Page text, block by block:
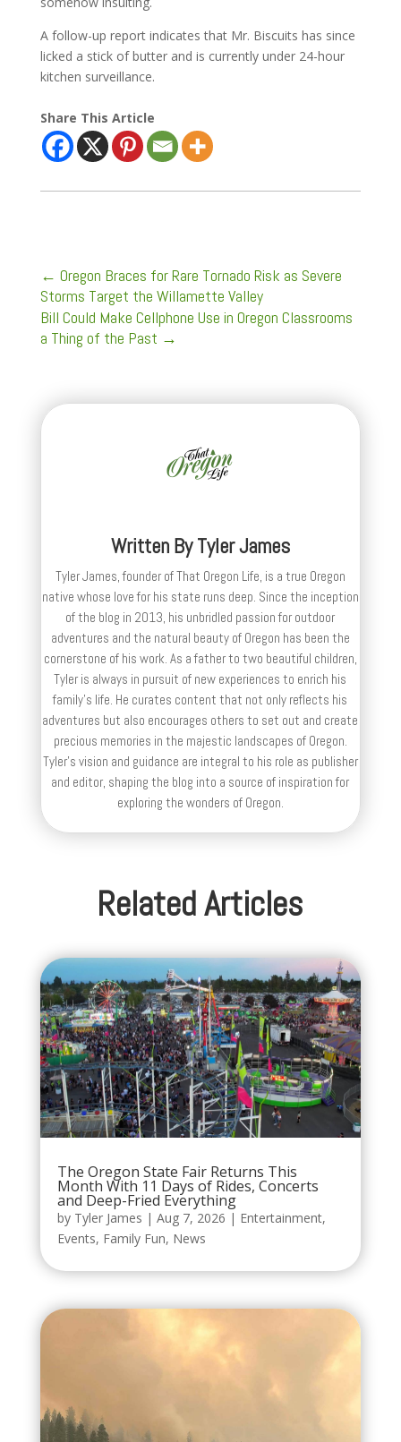
A follow-up report indicates that Mr. Biscuits has since
licked a stick of butter and is currently under 24-hour
kitchen surveillance.
Share This Article
← Oregon Braces for Rare Tornado Risk as Severe
Storms Target the Willamette Valley
Bill Could Make Cellphone Use in Oregon Classrooms
a Thing of the Past →
Written ByTyler James
Tyler James, founder of That Oregon Life, is a true Oregon
native whose love for his state runs deep. Since the inception
of the blog in 2013, his unbridled passion for outdoor
adventures and the natural beauty of Oregon has been the
cornerstone of his work. As a father to two beautiful children,
Tyler is always in pursuit of new experiences to enrich his
family’s life. He curates content that not only reflects his
adventures but also encourages others to set out and create
precious memories in the majestic landscapes of Oregon.
Tyler's vision and guidance are integral to his role as publisher
and editor, shaping the blog into a source of inspiration for
exploring the wonders of Oregon.
Related Articles
The Oregon State Fair Returns This
Month With 11 Days of Rides, Concerts
and Deep-Fried Everything
by Tyler James | Aug 7, 2026 | Entertainment,
Events, Family Fun, News